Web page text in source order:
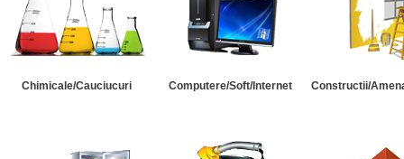
Chimicale/Cauciucuri Computere/Soft/Internet Constructii/